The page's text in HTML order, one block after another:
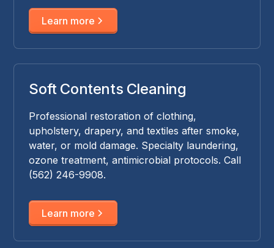
Learn more
Soft Contents Cleaning
Professional restoration of clothing,
upholstery, drapery, and textiles after smoke,
water, or mold damage. Specialty laundering,
ozone treatment, antimicrobial protocols. Call
(562) 246-9908.
Learn more